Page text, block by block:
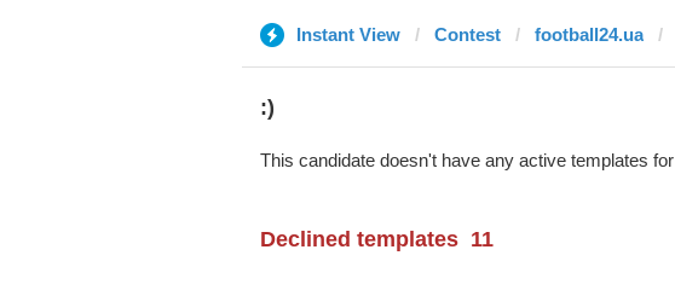
Instant View Contest football24.ua
:)
This candidate doesn't have any active templates for
Declined templates 11